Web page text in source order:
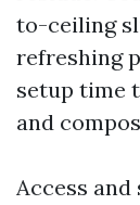
to-ceiling
refreshing
setup time
and
Access